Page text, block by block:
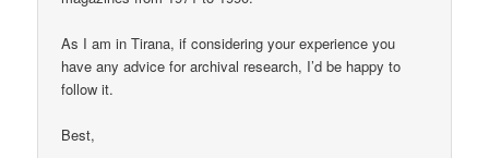
As I am in Tirana, if considering your experience you
have any advice for archival research, I’d be happy to
follow it.
Best,